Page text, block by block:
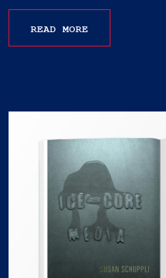
READ MORE